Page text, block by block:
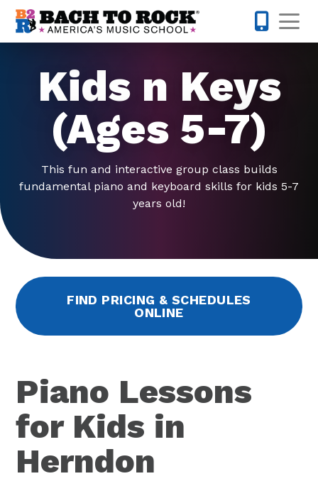
Skip to content
Kids n Keys
(Ages 5-7)
This fun and interactive group class builds
fundamental piano and keyboard skills for kids 5-7
years old!
FIND PRICING & SCHEDULES
ONLINE
Piano Lessons
for Kids in
Herndon